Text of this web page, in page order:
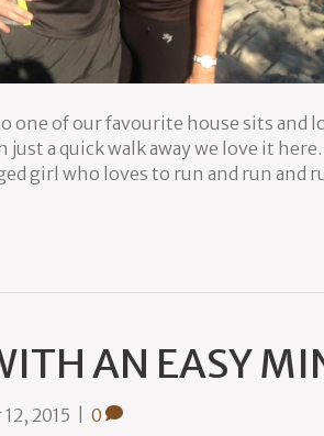
one of our favourite house sits and
a quick walk away we love it here.
girl who loves to run and run and
AN EASY
2015 0